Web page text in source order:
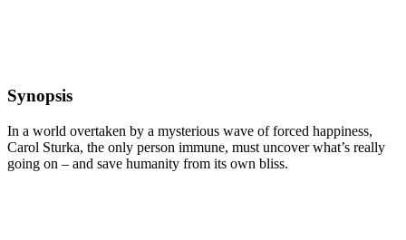
Synopsis
In a world overtaken by a mysterious wave of forced happiness,
Carol Sturka, the only person immune, must uncover what’s really
going on – and save humanity from its own bliss.